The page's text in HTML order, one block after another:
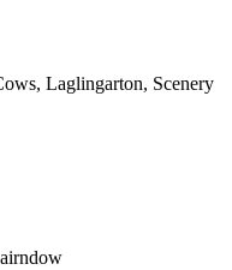
Laglingarton, Scenery